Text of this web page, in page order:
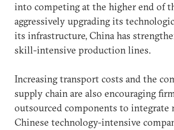
into competing at the higher end of
aggressively upgrading its
its infrastructure, China has
skill-intensive production lines.
Increasing transport costs and the
supply chain are also encouraging
outsourced components to
Chinese technology-intensive